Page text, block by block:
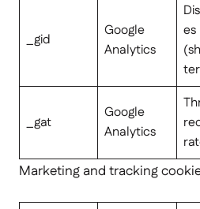
_gid
Google
Analytics
es
_gat
Google
Analytics
Marketing and tracking